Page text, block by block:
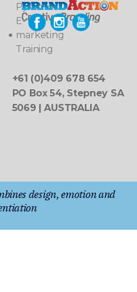
Pyramids
E-
marketing
Training
+61 (0)409 678 654
PO Box 54, Stepney SA
5069 | AUSTRALIA
design, emotion and